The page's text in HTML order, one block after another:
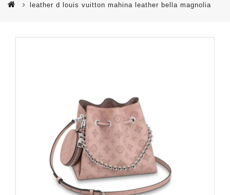
leather d louis vuitton mahina leather bella magnolia